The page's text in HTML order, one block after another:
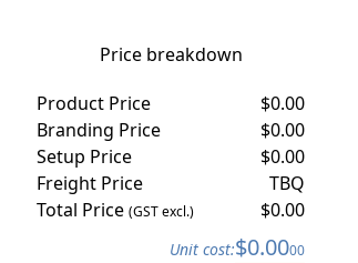
Price breakdown
Product Price
$0.00
Branding Price
$0.00
Setup Price
$0.00
Freight Price
TBQ
Total Price(GST excl.) $0.00
Unit cost:$0.0000